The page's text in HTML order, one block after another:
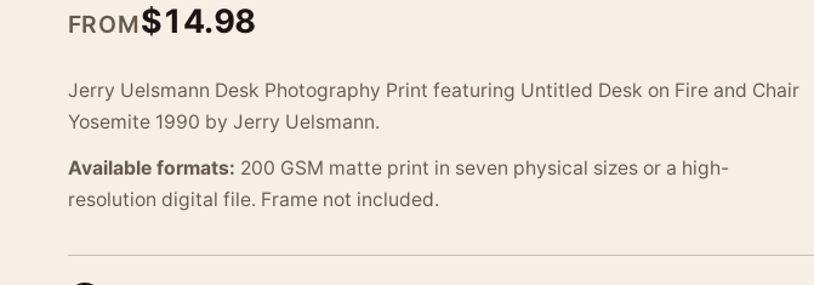
FROM$14.98
Jerry Uelsmann Desk Photography Print featuring Untitled Desk on Fire and Chair
Yosemite 1990 by Jerry Uelsmann.
Available formats: 200 GSM matte print in seven physical sizes or a high-
resolution digital file. Frame not included.